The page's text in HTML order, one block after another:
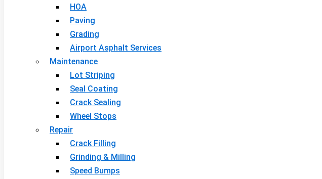
HOA
Paving
Grading
Airport Asphalt Services
Maintenance
Lot Striping
Seal Coating
Crack Sealing
Wheel Stops
Repair
Crack Filling
Grinding & Milling
Speed Bumps